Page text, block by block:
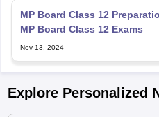
MP Board Class 12
MP Board Class 12 Exams
Nov 13, 2024
Explore Personalized